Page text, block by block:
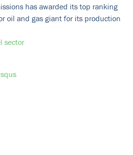
has awarded its top ranking
oil and gas giant for its production
sector